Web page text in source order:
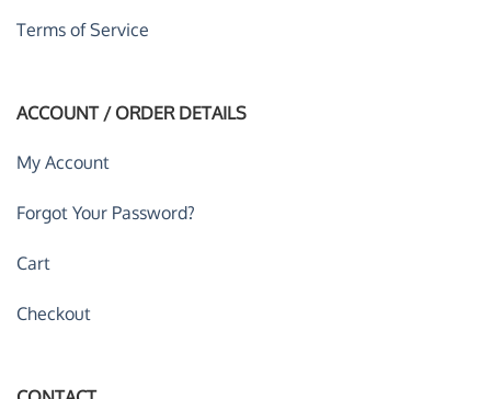
Terms of Service
ACCOUNT / ORDER DETAILS
My Account
Forgot Your Password?
Cart
Checkout